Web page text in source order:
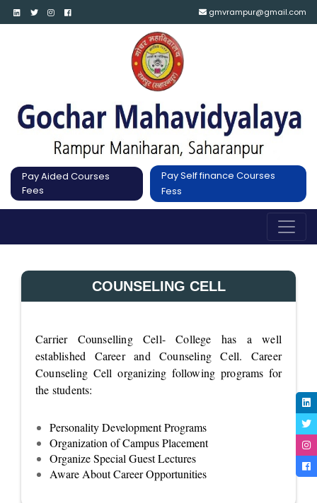
gmvrampur@gmail.com
Pay Aided Courses
Fees
Pay Self finance Courses
Fess
COUNSELING CELL
Carrier Counselling Cell- College has a well
established Career and Counseling Cell. Career
Counseling Cell organizing following programs for
the students:
Personality Development Programs
Organization of Campus Placement
Organize Special Guest Lectures
Aware About Career Opportunities